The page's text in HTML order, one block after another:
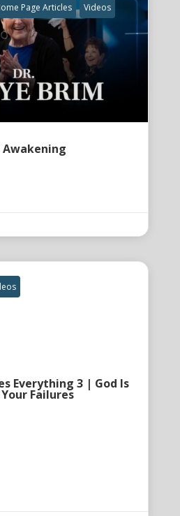
Page Articles Videos
Awakening
Everything 3 | God Is
Failures